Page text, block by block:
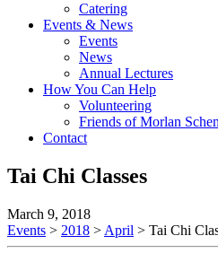
Catering
Events & News
Events
News
Annual Lectures
How You Can Help
Volunteering
Friends of Morlan
Contact
Tai Chi Classes
March 9, 2018
Events > 2018 > April > Tai Chi